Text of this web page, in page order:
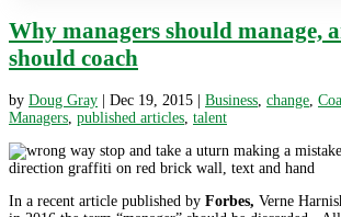
Why managers should manage,
should coach
by Doug Gray Dec 19, 2015 Business change
Managers published articles talent
In a recent article published by Forbes, Verne